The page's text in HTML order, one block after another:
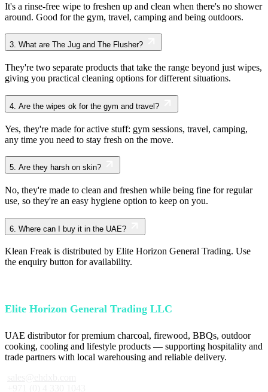
It's a rinse-free wipe to freshen up and clean when there's no shower
around. Good for the gym, travel, camping and being outdoors.
3. What are The Jug and The Flusher?
They're two separate products that take the range beyond just wipes,
giving you practical cleaning options for different situations.
4. Are the wipes ok for the gym and travel?
Yes, they're made for active stuff: gym sessions, travel, camping,
any time you need to stay fresh on the move.
5. Are they harsh on skin?
No, they're made to clean and freshen while being fine for regular
use, so they're an easy hygiene option to keep on you.
6. Where can I buy it in the UAE?
Klean Freak is distributed by Elite Horizon General Trading. Use
the enquiry button for availability.
Elite Horizon General Trading LLC
UAE distributor for premium charcoal, firewood, BBQs, outdoor
cooking, cooling and lifestyle products — supporting hospitality and
trade partners with local warehousing and reliable delivery.